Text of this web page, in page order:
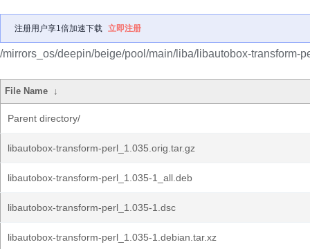
注册用户享1倍加速下载 立即注册
/mirrors_os/deepin/beige/pool/main/liba/libautobox-transform-
File Name ↓
Parent directory/
libautobox-transform-perl_1.035.orig.tar.gz
libautobox-transform-perl_1.035-1_all.deb
libautobox-transform-perl_1.035-1.dsc
libautobox-transform-perl_1.035-1.debian.tar.xz